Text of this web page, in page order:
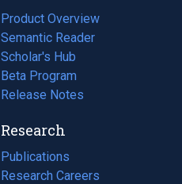
Product Overview
Semantic Reader
Scholar's Hub
Beta Program
Release Notes
Research
Publications
(opens
in
Research Careers
(opens